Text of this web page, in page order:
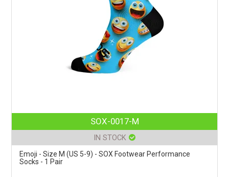
SOX-0017-M
IN STOCK
Emoji - Size M (US 5-9) - SOX Footwear Performance
Socks - 1 Pair